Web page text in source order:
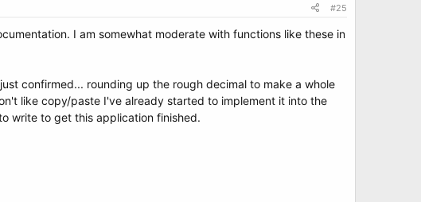
#25
I am somewhat moderate with functions like these in
confirmed... rounding up the rough decimal to make a whole
like copy/paste I've already started to implement it into the
write to get this application finished.